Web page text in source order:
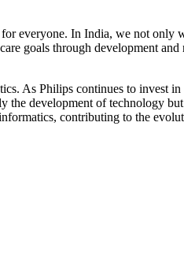
everyone. In India, we not only
goals through development
As Philips continues to invest
the development of technology
contributing to the